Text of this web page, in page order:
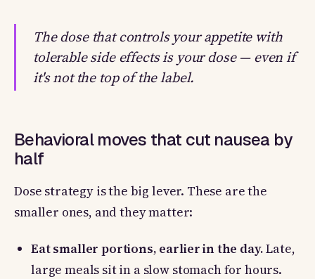
The dose that controls your appetite with
tolerable side effects is your dose — even if
it's not the top of the label.
Behavioral moves that cut nausea by
half
Dose strategy is the big lever. These are the
smaller ones, and they matter:
Eat smaller portions, earlier in the day.Late,
large meals sit in a slow stomach for hours.